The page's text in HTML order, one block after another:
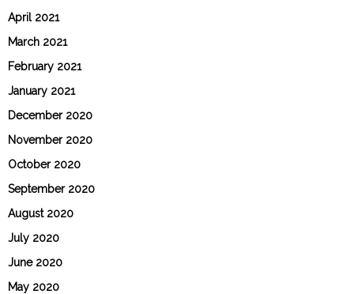
April 2021
March 2021
February 2021
January 2021
December 2020
November 2020
October 2020
September 2020
August 2020
July 2020
June 2020
May 2020